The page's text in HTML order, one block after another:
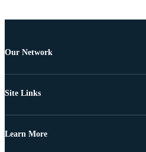
Our Network
Site Links
Learn More